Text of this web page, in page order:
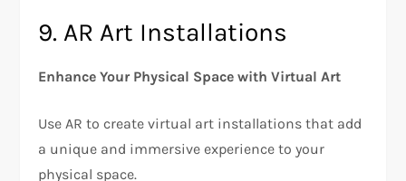
9. AR Art Installations
Enhance Your Physical Space with Virtual Art
Use AR to create virtual art installations that add
a unique and immersive experience to your
physical space.